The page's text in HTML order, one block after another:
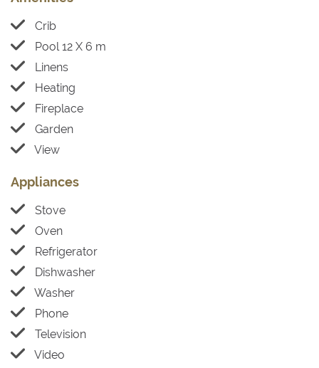
Crib
Pool 12 X 6 m
Linens
Heating
Fireplace
Garden
View
Appliances
Stove
Oven
Refrigerator
Dishwasher
Washer
Phone
Television
Video